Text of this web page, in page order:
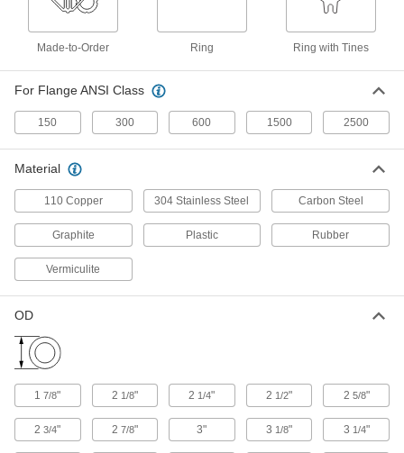
36 products
Tines easily fit around flange bolts to align them
6 products
High-Temperature Graphite Pipe Gaskets
Withstand heat as high as 750° F and pressure
38 products
Withstand heat up to 450° F while resisting
15 products
Made-to-Order Ring Ring with Tines
For Flange ANSI Class
150 300 600 1500 2500
Material
110 Copper 304 Stainless Steel Carbon Steel
Graphite Plastic Rubber
Vermiculite
OD
17/8" 2 1/8" 2 1/4" 2 1/2" 2 5/8"
23/4" 2 7/8" 3" 3 1/8" 3 1/4"